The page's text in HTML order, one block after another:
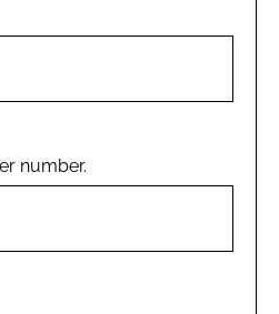
PERSONAL PROTECTION
number.